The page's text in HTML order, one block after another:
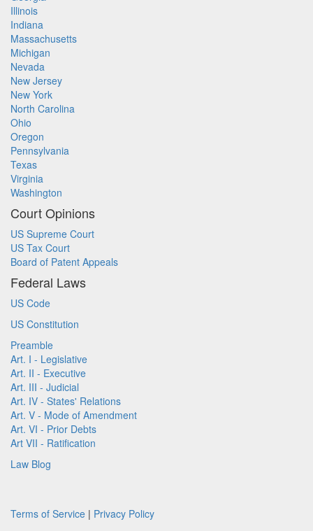
Illinois
Indiana
Massachusetts
Michigan
Nevada
New Jersey
New York
North Carolina
Ohio
Oregon
Pennsylvania
Texas
Virginia
Washington
Court Opinions
US Supreme Court
US Tax Court
Board of Patent Appeals
Federal Laws
US Code
US Constitution
Preamble
Art. I - Legislative
Art. II - Executive
Art. III - Judicial
Art. IV - States' Relations
Art. V - Mode of Amendment
Art. VI - Prior Debts
Art VII - Ratification
Law Blog
Terms of Service | Privacy Policy